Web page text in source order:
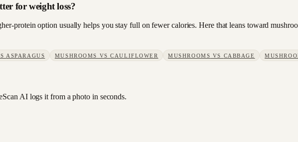
for weight loss?
protein option usually helps you stay full on fewer calories. Here that leans toward
ASPARAGUS MUSHROOMS VSCAULIFLOWER MUSHROOMS VS CABBAGE
AI logs it from a photo in seconds.